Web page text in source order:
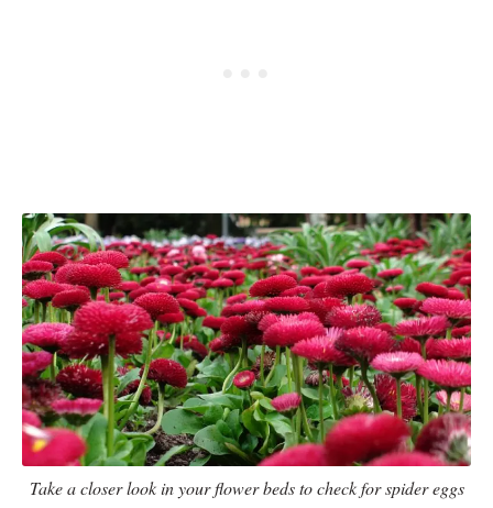
Take a closer look in your flower beds to check for spider eggs